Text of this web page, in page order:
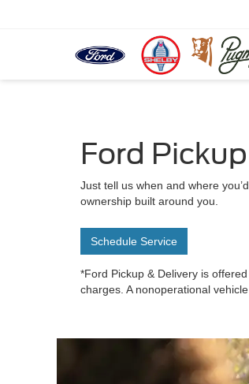
Ford
Just tell us when and where
ownership built around you.
Schedule Service
*Ford Pickup & Delivery is
charges. A nonoperational